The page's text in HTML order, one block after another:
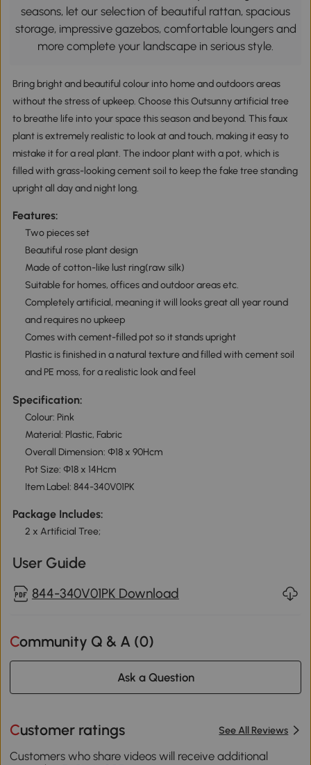
seasons, let our selection of beautiful rattan, spacious
storage, impressive gazebos, comfortable loungers and
more complete your landscape in serious style.
Bring bright and beautiful colour into home and outdoors areas
without the stress of upkeep. Choose this Outsunny artificial tree
to breathe life into your space this season and beyond. This faux
plant is extremely realistic to look at and touch, making it easy to
mistake it for a real plant. The indoor plant with a pot, which is
filled with grass-looking cement soil to keep the fake tree standing
upright all day and night long.
Features:
Two pieces set
Beautiful rose plant design
Made of cotton-like lust ring(raw silk)
Suitable for homes, offices and outdoor areas etc.
Completely artificial, meaning it will looks great all year round
and requires no upkeep
Comes with cement-filled pot so it stands upright
Plastic is finished in a natural texture and filled with cement soil
and PE moss, for a realistic look and feel
Specification:
Colour: Pink
Material: Plastic, Fabric
Overall Dimension: Ф18 x 90Hcm
Pot Size: Ф18 x 14Hcm
Item Label: 844-340V01PK
Package Includes:
2 x Artificial Tree;
User Guide
844-340V01PK Download
Community Q & A (0)
Ask a Question
Customer ratings See All Reviews
Customers who share videos will receive additional